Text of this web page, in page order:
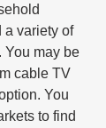
a variety of
You may be
cable TV
You
to find